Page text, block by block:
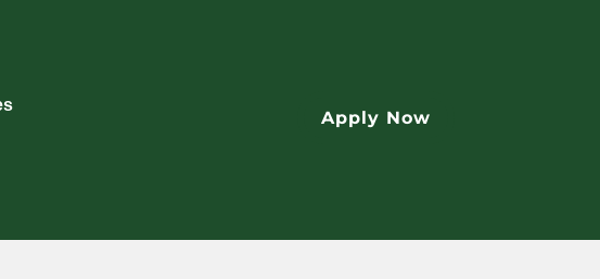
Apply Now